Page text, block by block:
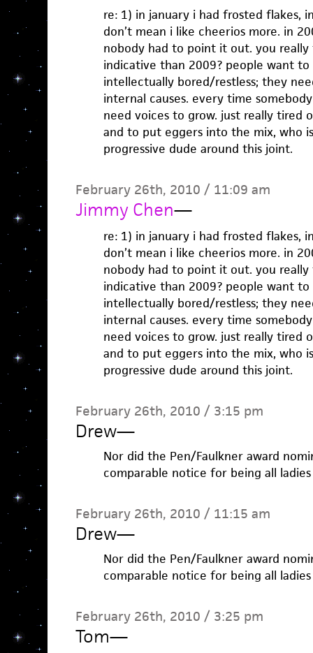
re: 1) in january i had frosted flakes,
don’t mean i like cheerios more. in
nobody had to point it out. you
indicative than 2009? people want
intellectually bored/restless; they
internal causes. every time
need voices to grow. just really tired
and to put eggers into the mix, who
progressive dude around this joint.
February 26th, 2010 / 11:09 am
Jimmy Chen—
re: 1) in january i had frosted flakes,
don’t mean i like cheerios more. in
nobody had to point it out. you
indicative than 2009? people want
intellectually bored/restless; they
internal causes. every time
need voices to grow. just really tired
and to put eggers into the mix, who
progressive dude around this joint.
February 26th, 2010 / 3:15 pm
Drew—
Nor did the Pen/Faulkner award
comparable notice for being all
February 26th, 2010 / 11:15 am
Drew—
Nor did the Pen/Faulkner award
comparable notice for being all
February 26th, 2010 / 3:25 pm
Tom—